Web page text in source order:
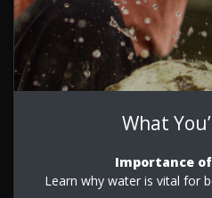
What
Importance
Learn why water is vital for